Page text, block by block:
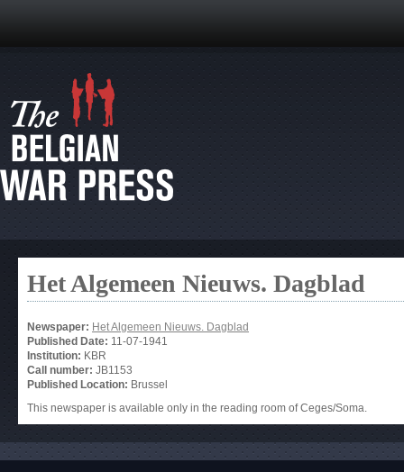
Het Algemeen Nieuws. Dagblad
Newspaper: Het Algemeen Nieuws. Dagblad
Published Date: 11-07-1941
Institution: KBR
Call number: JB1153
Published Location: Brussel
This newspaper is available only in the reading room of Ceges/Soma.